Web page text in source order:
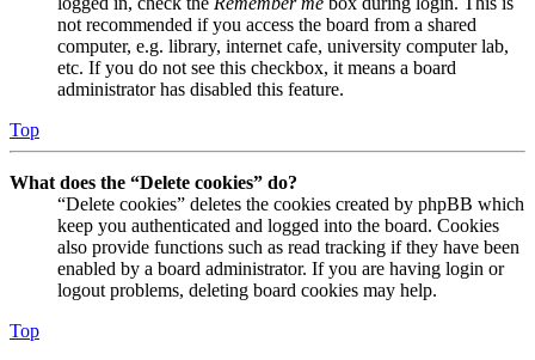
not recommended if you access the board from a shared
computer, e.g. library, internet cafe, university computer lab,
etc. If you do not see this checkbox, it means a board
administrator has disabled this feature.
Top
What does the “Delete cookies” do?
“Delete cookies” deletes the cookies created by phpBB which
keep you authenticated and logged into the board. Cookies
also provide functions such as read tracking if they have been
enabled by a board administrator. If you are having login or
logout problems, deleting board cookies may help.
Top